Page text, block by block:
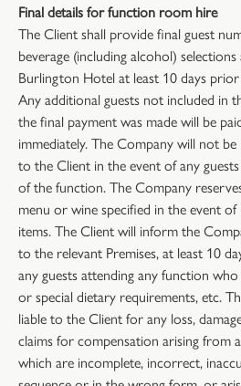
Final details for function room hire
The Client shall provide final guest
beverage (including alcohol)
Burlington Hotel at least 10 days
Any additional guests not included in
the final payment was made will be
immediately. The Company will not
to the Client in the event of any
of the function. The Company
menu or wine specified in the event
items. The Client will inform the
to the relevant Premises, at least 10
any guests attending any function
or special dietary requirements, etc.
liable to the Client for any loss,
claims for compensation arising from
which are incomplete, incorrect,